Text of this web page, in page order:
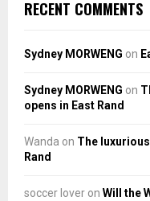
RECENT COMMENTS
Sydney MORWENG on
Sydney MORWENG on
opens in East Rand
Wanda on The
Rand
soccer lover on Will the